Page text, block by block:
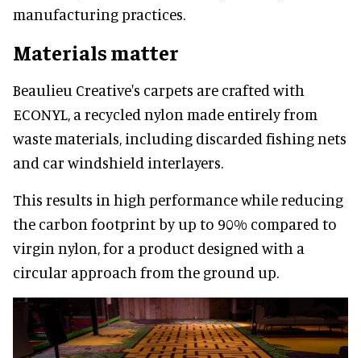
manufacturing practices.
Materials matter
Beaulieu Creative's carpets are crafted with
ECONYL, a recycled nylon made entirely from
waste materials, including discarded fishing nets
and car windshield interlayers.
This results in high performance while reducing
the carbon footprint by up to 90% compared to
virgin nylon, for a product designed with a
circular approach from the ground up.